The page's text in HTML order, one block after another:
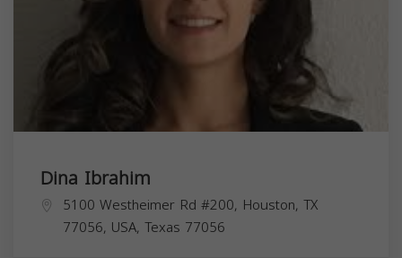
Dina Ibrahim
5100 Westheimer Rd #200, Houston, TX
77056, USA, Texas 77056